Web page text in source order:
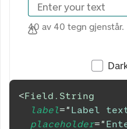
Enter your text
40 av 40 tegn gjenstår.
<Field.String
label=" Label
placeholder="